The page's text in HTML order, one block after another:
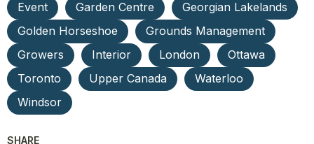
Event
Garden Centre
Georgian Lakelands
Golden Horseshoe
Grounds Management
Growers
Interior London
Ottawa
Toronto
Upper Canada
Waterloo
Windsor
SHARE